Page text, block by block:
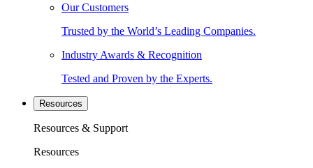
Our Customers
Trusted by the World’s Leading Companies.
Industry Awards & Recognition
Tested and Proven by the Experts.
Resources
Resources & Support
Resources